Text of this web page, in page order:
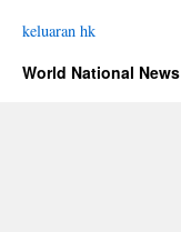
keluaran hk
World National News